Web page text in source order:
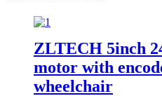
ZLTECH 5inch
motor with
wheelchair